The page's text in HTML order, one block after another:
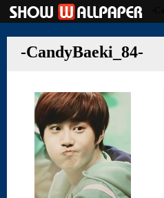
-CandyBaeki_84-